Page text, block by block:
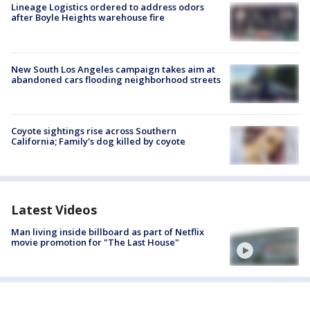
Lineage Logistics ordered to address odors
after Boyle Heights warehouse fire
New South Los Angeles campaign takes aim at
abandoned cars flooding neighborhood streets
Coyote sightings rise across Southern
California; Family's dog killed by coyote
Latest Videos
Man living inside billboard as part of Netflix
movie promotion for "The Last House"